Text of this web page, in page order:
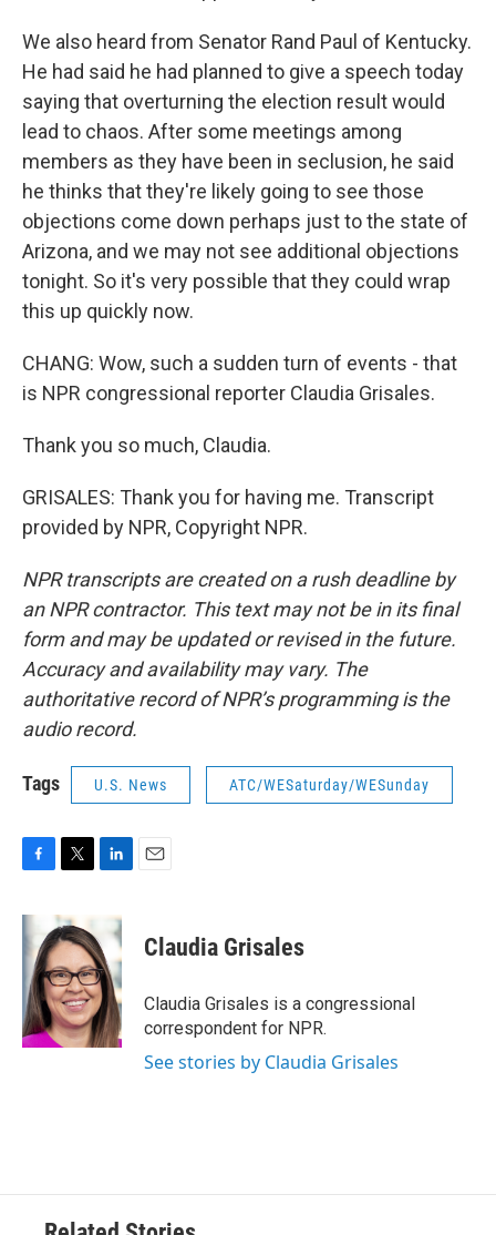
We also heard from Senator Rand Paul of Kentucky.
He had said he had planned to give a speech today
saying that overturning the election result would
lead to chaos. After some meetings among
members as they have been in seclusion, he said
he thinks that they're likely going to see those
objections come down perhaps just to the state of
Arizona, and we may not see additional objections
tonight. So it's very possible that they could wrap
this up quickly now.
CHANG: Wow, such a sudden turn of events - that
is NPR congressional reporter Claudia Grisales.
Thank you so much, Claudia.
GRISALES: Thank you for having me. Transcript
provided by NPR, Copyright NPR.
NPR transcripts are created on a rush deadline by
an NPR contractor. This text may not be in its final
form and may be updated or revised in the future.
Accuracy and availability may vary. The
authoritative record of NPR’s programming is the
audio record.
Tags U.S. News ATC/WESaturday/WESunday
c
e
o
o
k
i
t
t
e
r
k
e
d
I
n
Claudia Grisales
Claudia Grisales is a congressional
correspondent for NPR.
See stories by Claudia Grisales